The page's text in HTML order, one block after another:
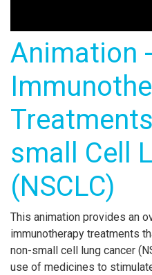
Animation -
small Cell
(NSCLC)
This animation provides an
immunotherapy treatments
non-small cell lung cancer
use of medicines to